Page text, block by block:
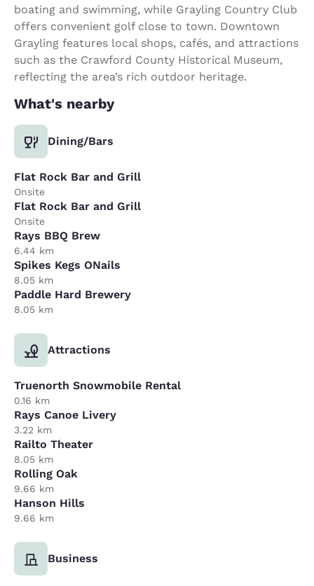
boating and swimming, while Grayling Country Club
offers convenient golf close to town. Downtown
Grayling features local shops, cafés, and attractions
such as the Crawford County Historical Museum,
reflecting the area’s rich outdoor heritage.
What's nearby
Dining/Bars
Flat Rock Bar and Grill
Onsite
Flat Rock Bar and Grill
Onsite
Rays BBQ Brew
6.44 km
Spikes Kegs ONails
8.05 km
Paddle Hard Brewery
8.05 km
Attractions
Truenorth Snowmobile Rental
0.16 km
Rays Canoe Livery
3.22 km
Railto Theater
8.05 km
Rolling Oak
9.66 km
Hanson Hills
9.66 km
Business